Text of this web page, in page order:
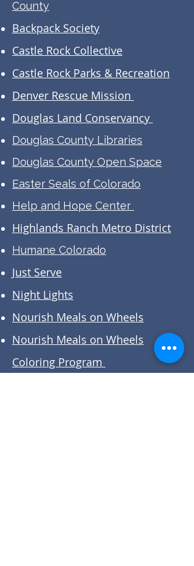
County
Backpack Society
Castle Rock Collective
Castle Rock Parks & Recreation
Denver Rescue Mission
Douglas Land Conservancy
Douglas County Libraries
Douglas County Open Space
Easter Seals of Colorado
Help and Hope Center
Highlands Ranch Metro District
Humane Colorado
Just Serve
Night Lights
Nourish Meals on Wheels
Nourish Meals on Wheels
Coloring Program